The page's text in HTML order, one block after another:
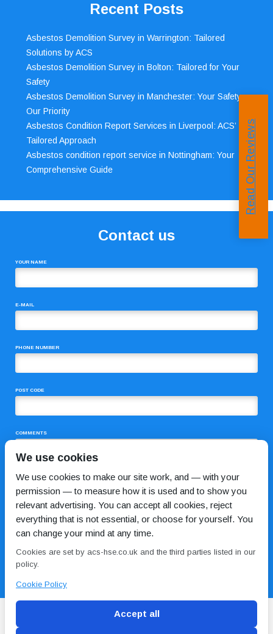
Recent Posts
Asbestos Demolition Survey in Warrington: Tailored
Solutions by ACS
Asbestos Demolition Survey in Bolton: Tailored for Your
Safety
Asbestos Demolition Survey in Manchester: Your Safety,
Our Priority
Asbestos Condition Report Services in Liverpool: ACS’
Tailored Approach
Asbestos condition report service in Nottingham: Your
Comprehensive Guide
Contact us
YOUR NAME
E-MAIL
PHONE NUMBER
POST CODE
COMMENTS
Read Our Reviews
We use cookies
We use cookies to make our site work, and — with your
permission — to measure how it is used and to show you
relevant advertising. You can accept all cookies, reject
everything that is not essential, or choose for yourself. You
can change your mind at any time.
Cookies are set by acs-hse.co.uk and the third parties listed in our
policy.
Cookie Policy
Accept all